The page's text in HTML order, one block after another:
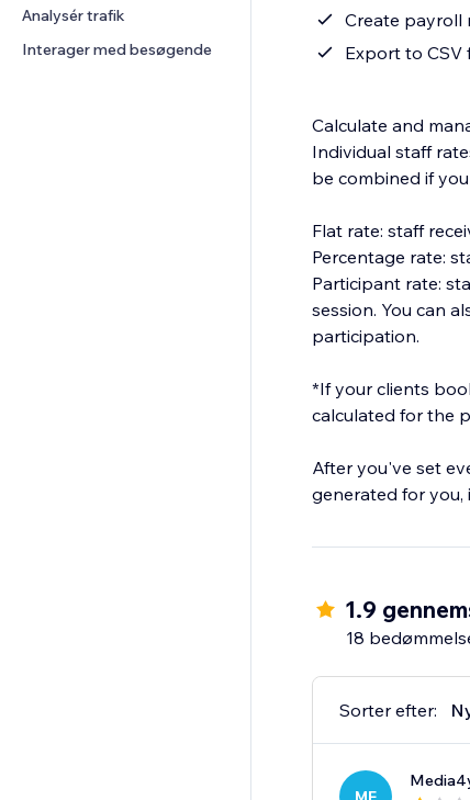
Analysér trafik
Interager med besøgende
Create payroll
Export to CSV
Calculate and
Individual staff
be combined if
Flat rate: staff
Percentage rate:
Participant rate:
session. You can
participation.
*If your clients
calculated for the
After you've set
generated for you,
1.9
18
Sorter efter: